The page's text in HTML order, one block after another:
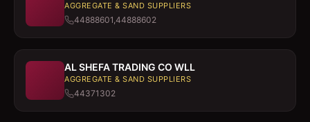
AGGREGATE & SAND SUPPLIERS
44888601,44888602
AL SHEFA TRADING CO WLL
AGGREGATE & SAND SUPPLIERS
44371302